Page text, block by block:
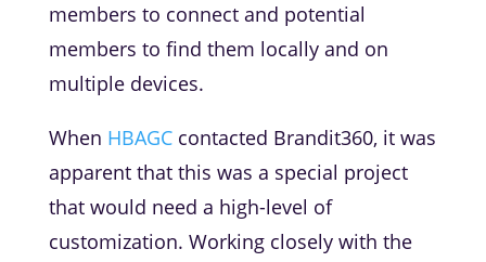
members to connect and potential
members to find them locally and on
multiple devices.
When HBAGCcontacted Brandit360, it was
apparent that this was a special project
that would need a high-level of
customization. Working closely with the